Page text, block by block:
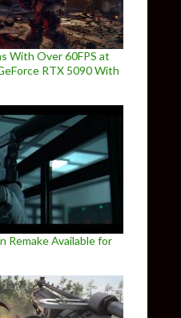
With Over 60FPS at
RTX 5090 With
Remake Available for